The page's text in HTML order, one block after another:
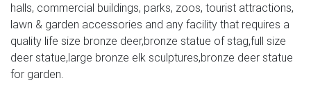
large bronze deer | eBay
Stag Deer Garden Statue Sculpture Large size 100% pure
Bronze Free Shipping SALE
Life size bronze animal statues of fallow deer statue price
halls, commercial buildings, parks, zoos, tourist attractions,
lawn & garden accessories and any facility that requires a
quality life size bronze deer,bronze statue of stag,full size
deer statue,large bronze elk sculptures,bronze deer statue
for garden.